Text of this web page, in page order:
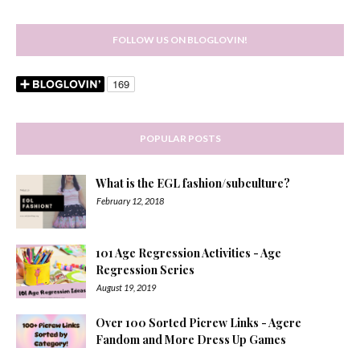
FOLLOW US ON BLOGLOVIN!
POPULAR POSTS
What is the EGL fashion/subculture?
February 12, 2018
101 Age Regression Activities - Age
Regression Series
August 19, 2019
Over 100 Sorted Picrew Links - Agere
Fandom and More Dress Up Games